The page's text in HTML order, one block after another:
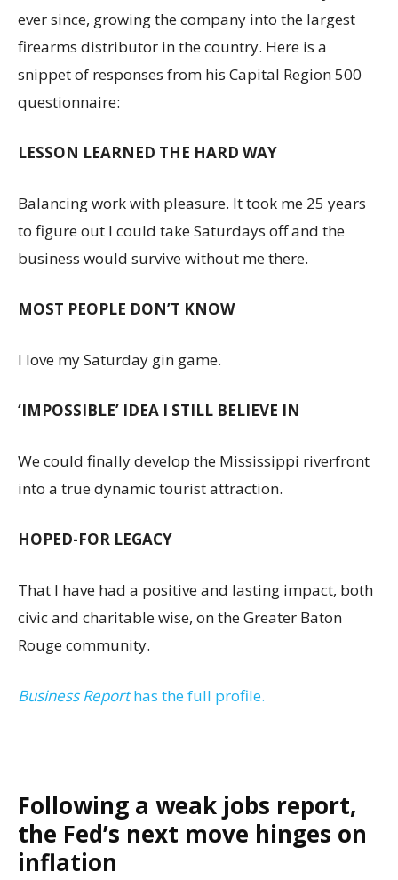
ever since, growing the company into the largest
firearms distributor in the country. Here is a
snippet of responses from his Capital Region 500
questionnaire:
LESSON LEARNED THE HARD WAY
Balancing work with pleasure. It took me 25 years
to figure out I could take Saturdays off and the
business would survive without me there.
MOST PEOPLE DON’T KNOW
I love my Saturday gin game.
‘IMPOSSIBLE’ IDEA I STILL BELIEVE IN
We could finally develop the Mississippi riverfront
into a true dynamic tourist attraction.
HOPED-FOR LEGACY
That I have had a positive and lasting impact, both
civic and charitable wise, on the Greater Baton
Rouge community.
Business Reporthas the full profile.
Following a weak jobs report,
the Fed’s next move hinges on
inflation